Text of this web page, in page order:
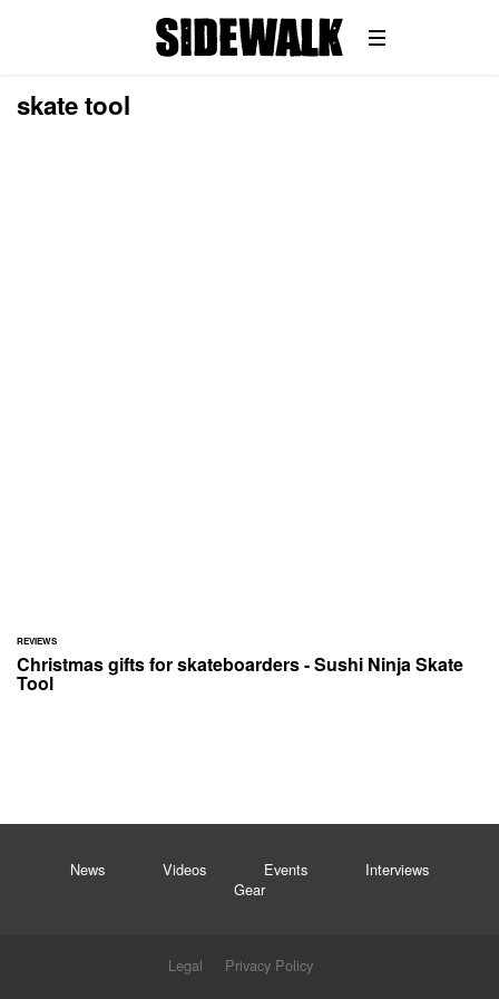
skate tool
REVIEWS
Christmas gifts for skateboarders - Sushi Ninja Skate
Tool
News Videos Events
Interviews
Gear
Legal
Privacy Policy